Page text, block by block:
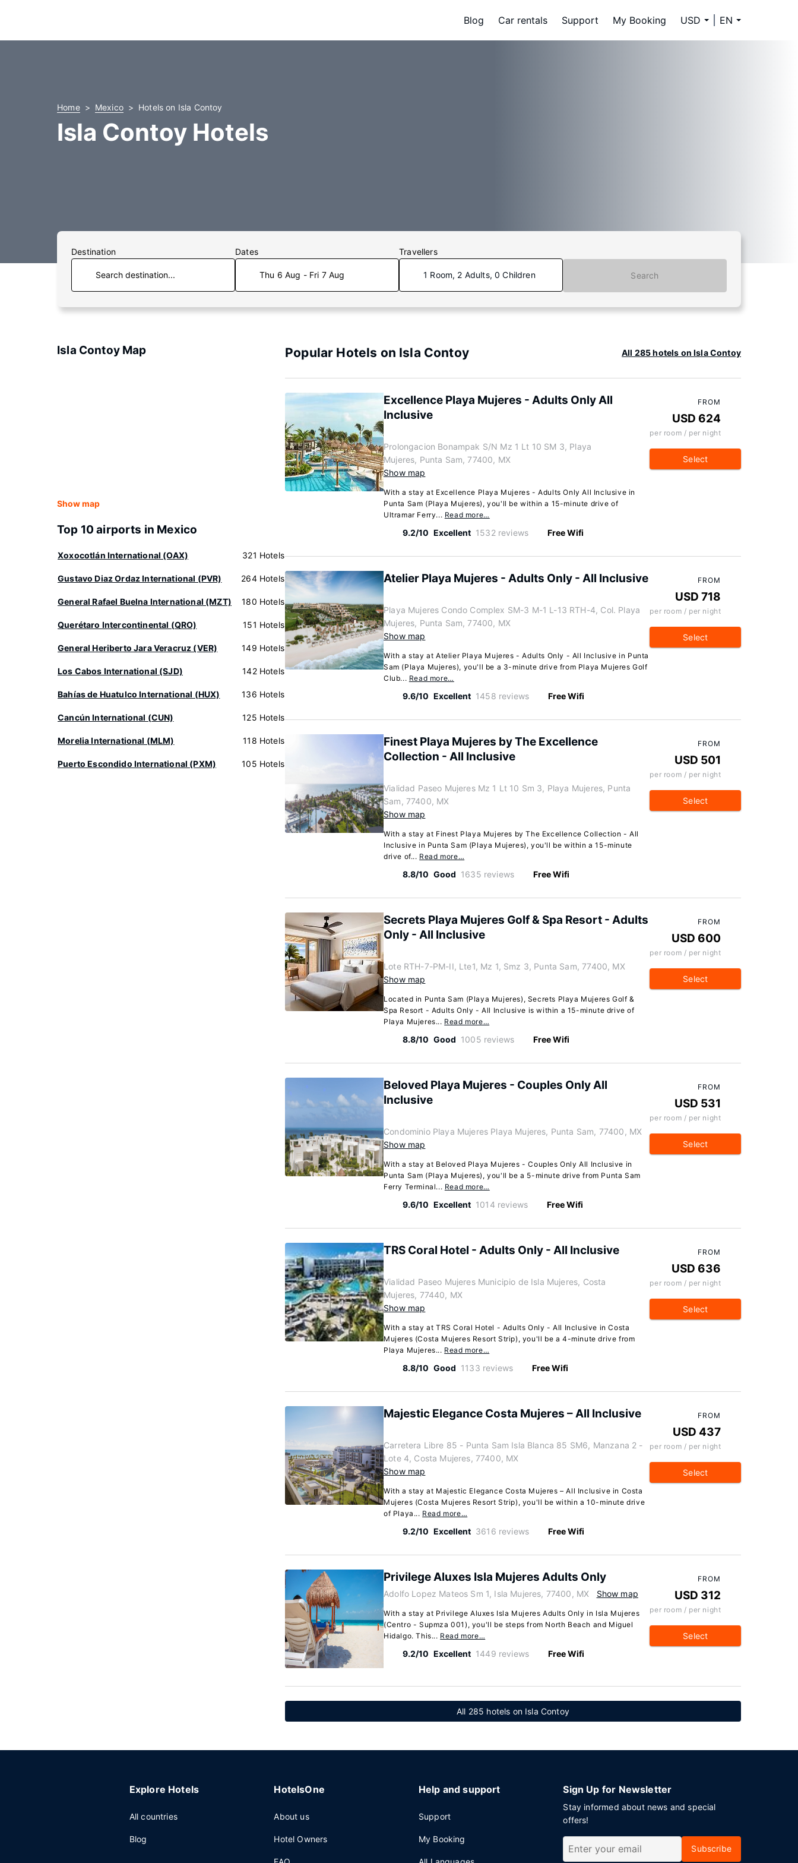
Blog Car rentals Support My Booking USD EN
Home Mexico Hotels on Isla Contoy
Isla Contoy Hotels
Destination Dates
Thu 6 Aug - Fri 7 Aug
Travellers
1 Room, 2 Adults, 0 Children Search
Isla Contoy Map
Show map
Top 10 airports in Mexico
Xoxocotlán International (OAX) 321 Hotels
Gustavo Diaz Ordaz International (PVR) 264 Hotels
General Rafael Buelna International (MZT) 180 Hotels
Querétaro Intercontinental (QRO) 151 Hotels
General Heriberto Jara Veracruz (VER) 149 Hotels
Los Cabos International (SJD) 142 Hotels
Bahías de Huatulco International (HUX) 136 Hotels
Cancún International (CUN) 125 Hotels
Morelia International (MLM) 118 Hotels
Puerto Escondido International (PXM) 105 Hotels
Popular Hotels on Isla Contoy All 285 hotels on Isla Contoy
Excellence Playa Mujeres - Adults Only All
Inclusive
Prolongacion Bonampak S/N Mz 1 Lt 10 SM 3, Playa
Mujeres, Punta Sam, 77400, MX
Show map
With a stay at Excellence Playa Mujeres - Adults Only All Inclusive in
Punta Sam (Playa Mujeres), you'll be within a 15-minute drive of
Ultramar Ferry... Read more…
9.2/10 Excellent 1532 reviews Free Wifi
FROM
USD 624
per room / per night
Select
Atelier Playa Mujeres - Adults Only - All Inclusive
Playa Mujeres Condo Complex SM-3 M-1 L-13 RTH-4, Col. Playa
Mujeres, Punta Sam, 77400, MX
Show map
With a stay at Atelier Playa Mujeres - Adults Only - All Inclusive in Punta
Sam (Playa Mujeres), you'll be a 3-minute drive from Playa Mujeres Golf
Club... Read more…
9.6/10 Excellent 1458 reviews Free Wifi
FROM
USD 718
per room / per night
Select
Finest Playa Mujeres by The Excellence
Collection - All Inclusive
Vialidad Paseo Mujeres Mz 1 Lt 10 Sm 3, Playa Mujeres, Punta
Sam, 77400, MX
Show map
With a stay at Finest Playa Mujeres by The Excellence Collection - All
Inclusive in Punta Sam (Playa Mujeres), you'll be within a 15-minute
drive of... Read more…
8.8/10 Good 1635 reviews Free Wifi
FROM
USD 501
per room / per night
Select
Secrets Playa Mujeres Golf & Spa Resort - Adults
Only - All Inclusive
Lote RTH-7-PM-II, Lte1, Mz 1, Smz 3, Punta Sam, 77400, MX
Show map
Located in Punta Sam (Playa Mujeres), Secrets Playa Mujeres Golf &
Spa Resort - Adults Only - All Inclusive is within a 15-minute drive of
Playa Mujeres... Read more…
8.8/10 Good 1005 reviews Free Wifi
FROM
USD 600
per room / per night
Select
Beloved Playa Mujeres - Couples Only All
Inclusive
Condominio Playa Mujeres Playa Mujeres, Punta Sam, 77400, MX
Show map
With a stay at Beloved Playa Mujeres - Couples Only All Inclusive in
Punta Sam (Playa Mujeres), you'll be a 5-minute drive from Punta Sam
Ferry Terminal... Read more…
9.6/10 Excellent 1014 reviews Free Wifi
FROM
USD 531
per room / per night
Select
TRS Coral Hotel - Adults Only - All Inclusive
Vialidad Paseo Mujeres Municipio de Isla Mujeres, Costa
Mujeres, 77440, MX
Show map
With a stay at TRS Coral Hotel - Adults Only - All Inclusive in Costa
Mujeres (Costa Mujeres Resort Strip), you'll be a 4-minute drive from
Playa Mujeres... Read more…
8.8/10 Good 1133 reviews Free Wifi
FROM
USD 636
per room / per night
Select
Majestic Elegance Costa Mujeres – All Inclusive
Carretera Libre 85 - Punta Sam Isla Blanca 85 SM6, Manzana 2 -
Lote 4, Costa Mujeres, 77400, MX
Show map
With a stay at Majestic Elegance Costa Mujeres – All Inclusive in Costa
Mujeres (Costa Mujeres Resort Strip), you'll be within a 10-minute drive
of Playa... Read more…
9.2/10 Excellent 3616 reviews Free Wifi
FROM
USD 437
per room / per night
Select
Privilege Aluxes Isla Mujeres Adults Only
Adolfo Lopez Mateos Sm 1, Isla Mujeres, 77400, MX Show map
With a stay at Privilege Aluxes Isla Mujeres Adults Only in Isla Mujeres
(Centro - Supmza 001), you'll be steps from North Beach and Miguel
Hidalgo. This... Read more…
9.2/10 Excellent 1449 reviews Free Wifi
FROM
USD 312
per room / per night
Select
All 285 hotels on Isla Contoy
Explore Hotels
All countries
Blog
HotelsOne
About us
Hotel Owners
Help and support
Support
My Booking
Sign Up for Newsletter
Stay informed about news and special
offers!
Subscribe